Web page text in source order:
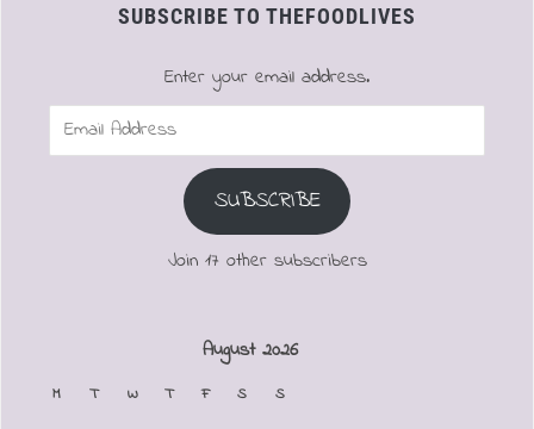
SUBSCRIBE TO THEFOODLIVES
Enter your email address.
Email
Address
SUBSCRIBE
Join 17 other subscribers
August 2026
M T W T F S S